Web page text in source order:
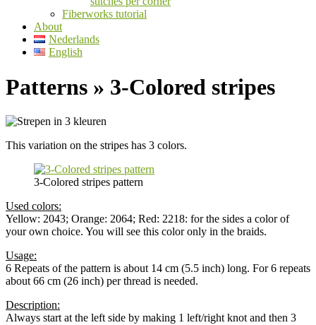
Fiberworks tutorial
About
Nederlands
English
Patterns » 3-Colored stripes
This variation on the stripes has 3 colors.
3-Colored stripes pattern
Used colors:
Yellow: 2043; Orange: 2064; Red: 2218: for the sides a color of
your own choice. You will see this color only in the braids.
Usage:
6 Repeats of the pattern is about 14 cm (5.5 inch) long. For 6 repeats
about 66 cm (26 inch) per thread is needed.
Description:
Always start at the left side by making 1 left/right knot and then 3